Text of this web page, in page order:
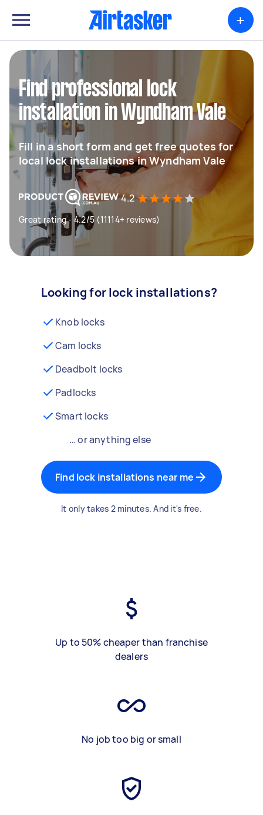
+
Find professional lock
installation in Wyndham Vale
Fill in a short form and get free quotes for
local lock installations in Wyndham Vale
4.2
Great rating - 4.2/5 (11114+ reviews)
Looking for lock installations?
Knob locks
Cam locks
Deadbolt locks
Padlocks
Smart locks
… or anything else
Find lock installations near me
It only takes 2 minutes. And it's free.
Up to 50% cheaper than franchise
dealers
No job too big or small